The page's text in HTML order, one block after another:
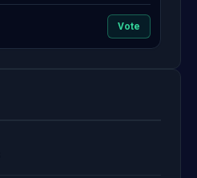
Vote